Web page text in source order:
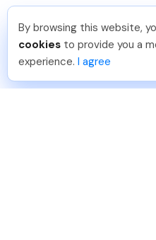
Lavina S . Just
You should too!
Join
3 days ago.
By browsing this website,
cookies to provide you a
experience. I agree